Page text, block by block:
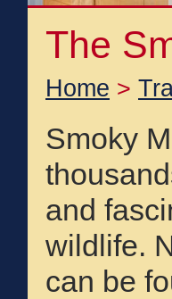
The
Home >
Smoky
and
wildlife.
can be